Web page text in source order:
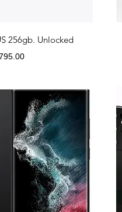
256gb. Unlocked